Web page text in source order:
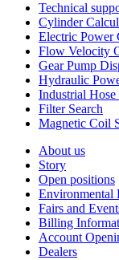
Technical
Cylinder
Electric Power
Flow Velocity
Gear Pump
Hydraulic
Industrial Hose
Filter Search
Magnetic Coil
About us
Story
Open positions
Environmental
Fairs and
Billing
Account
Dealers